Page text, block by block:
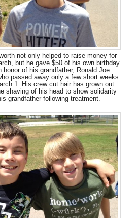
not only helped to raise money for
but he gave $50 of his own birthday
honor of his grandfather, Ronald Joe
passed away only a few short weeks
1. His crew cut hair has grown out
shaving of his head to show solidarity
grandfather following treatment.